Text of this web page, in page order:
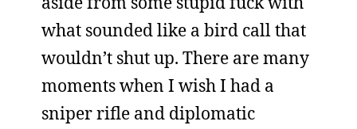
what sounded like a bird call that
wouldn’t shut up. There are many
moments when I wish I had a
sniper rifle and diplomatic